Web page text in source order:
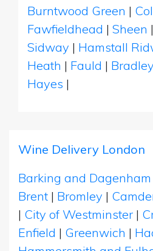
Burntwood Green |
Fawfieldhead | Sheen |
Sidway | Hamstall
Heath | Fauld | Bradley
Hayes |
Wine Delivery London
Barking and Dagenham
Brent | Bromley |
| City of Westminster |
Enfield | Greenwich |